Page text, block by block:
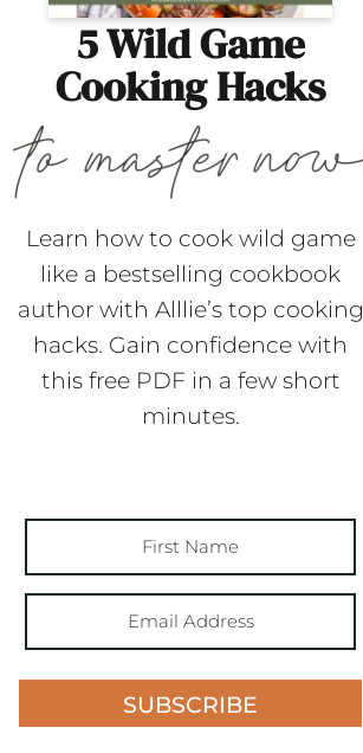
5 Wild Game
Cooking Hacks
Learn how to cook wild game
like a bestselling cookbook
author with Alllie’s top cooking
hacks. Gain confidence with
this free PDF in a few short
minutes.
SUBSCRIBE